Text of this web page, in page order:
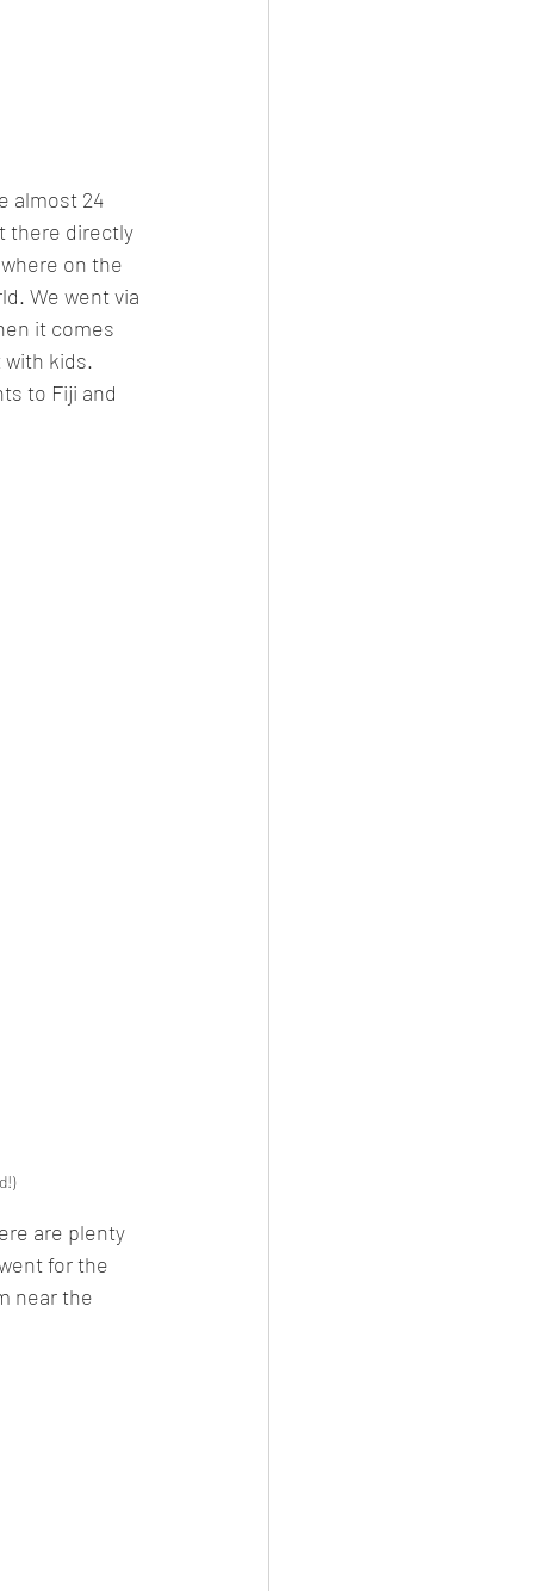
almost 24
there directly
on the
We went via
it comes
with kids.
to Fiji and
are plenty
for the
near the